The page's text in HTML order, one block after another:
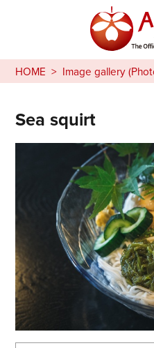
HOME Image gallery
Sea squirt